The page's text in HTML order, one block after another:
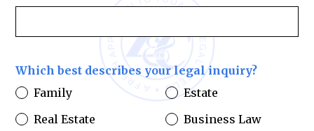
Which best describes your legal inquiry?
Family
Estate
Real Estate
Business Law